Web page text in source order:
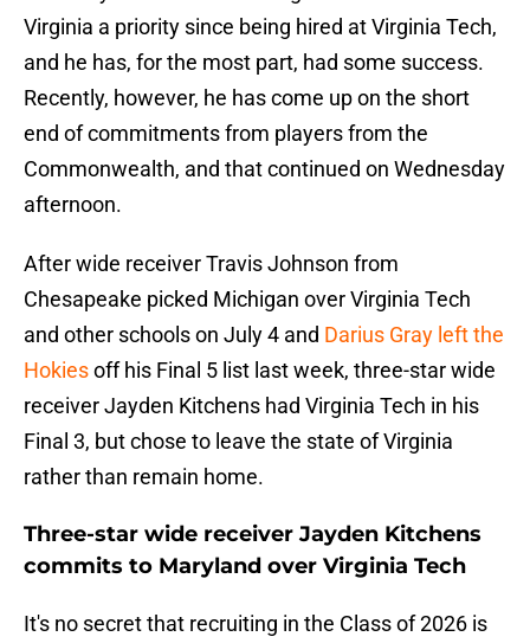
Virginia a priority since being hired at Virginia Tech,
and he has, for the most part, had some success.
Recently, however, he has come up on the short
end of commitments from players from the
Commonwealth, and that continued on Wednesday
afternoon.
After wide receiver Travis Johnson from
Chesapeake picked Michigan over Virginia Tech
and other schools on July 4 and Darius Gray left the
Hokiesoff his Final 5 list last week, three-star wide
receiver Jayden Kitchens had Virginia Tech in his
Final 3, but chose to leave the state of Virginia
rather than remain home.
Three-star wide receiver Jayden Kitchens
commits to Maryland over Virginia Tech
It's no secret that recruiting in the Class of 2026 is